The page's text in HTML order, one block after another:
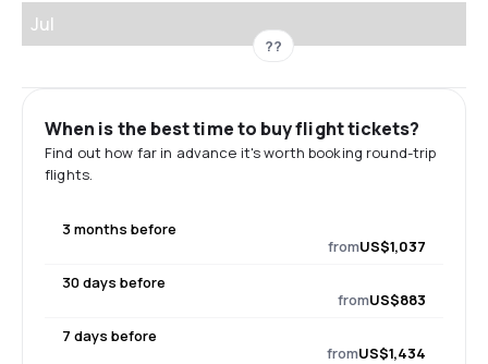
Jul
??
When is the best time to buy flight tickets?
Find out how far in advance it's worth booking round-trip
flights.
3 months before
fromUS$1,037
30 days before
fromUS$883
7 days before
fromUS$1,434